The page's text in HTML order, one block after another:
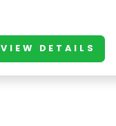
VIEW DETAILS